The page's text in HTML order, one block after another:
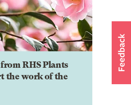
RHS Plants
the work of the